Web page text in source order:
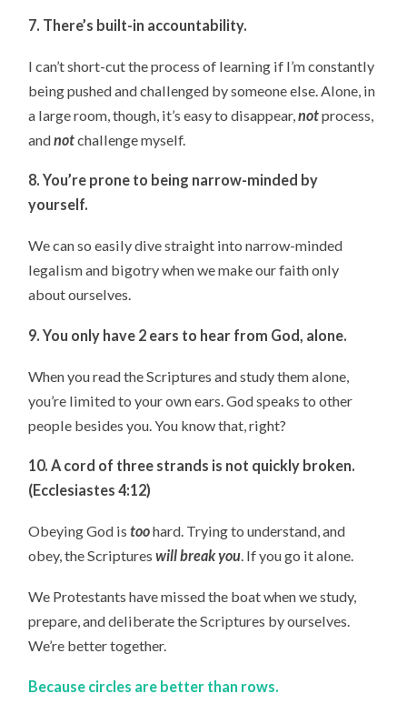
7. There’s built-in accountability.
I can’t short-cut the process of learning if I’m constantly
being pushed and challenged by someone else. Alone, in
a large room, though, it’s easy to disappear,notprocess,
andnotchallenge myself.
8. You’re prone to being narrow-minded by
yourself.
We can so easily dive straight into narrow-minded
legalism and bigotry when we make our faith only
about ourselves.
9. You only have 2 ears to hear from God, alone.
When you read the Scriptures and study them alone,
you’re limited to your own ears. God speaks to other
people besides you. You know that, right?
10. A cord of three strands is not quickly broken.
(Ecclesiastes 4:12)
Obeying God istoohard. Trying to understand, and
obey, the Scriptureswill break you. If you go it alone.
We Protestants have missed the boat when we study,
prepare, and deliberate the Scriptures by ourselves.
We’re better together.
Because circles are better than rows.